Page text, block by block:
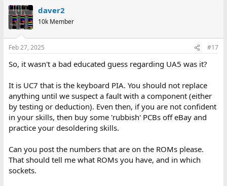
daver2
10k Member
Feb 27, 2025 #17
So, it wasn't a bad educated guess regarding UA5 was it?
It is UC7 that is the keyboard PIA. You should not replace
anything until we suspect a fault with a component (either
by testing or deduction). Even then, if you are not confident
in your skills, then buy some 'rubbish' PCBs off eBay and
practice your desoldering skills.
Can you post the numbers that are on the ROMs please.
That should tell me what ROMs you have, and in which
sockets.